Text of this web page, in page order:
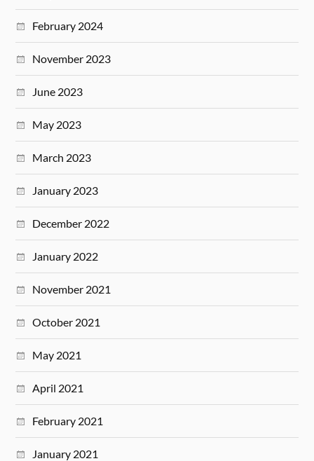
February 2024
November 2023
June 2023
May 2023
March 2023
January 2023
December 2022
January 2022
November 2021
October 2021
May 2021
April 2021
February 2021
January 2021